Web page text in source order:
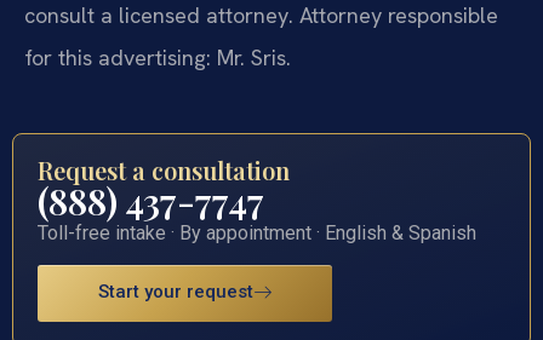
consult a licensed attorney. Attorney responsible
for this advertising: Mr. Sris.
Request a consultation
(888) 437-7747
Toll-free intake · By appointment · English & Spanish
Start your request